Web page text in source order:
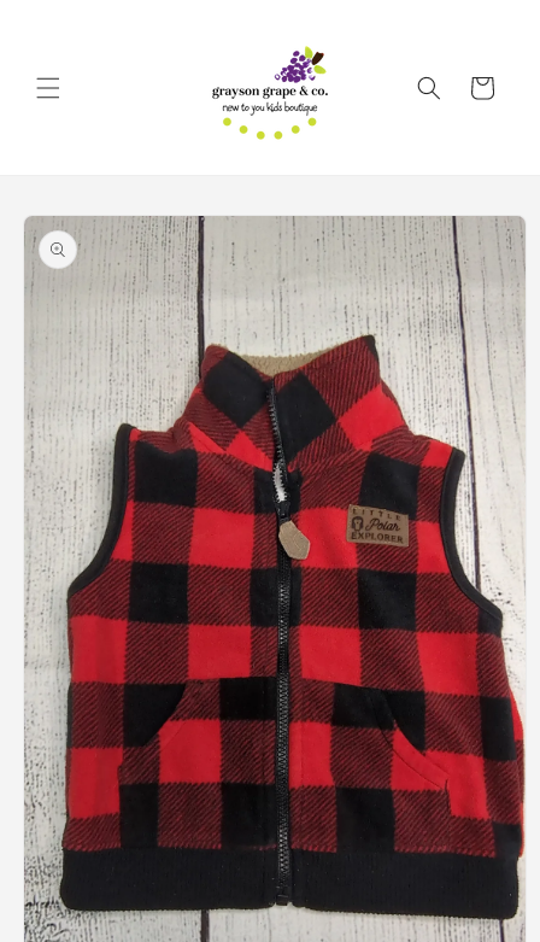
Cart
Skip to
product
information